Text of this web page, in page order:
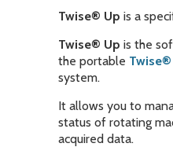
Twise® Up is a
Twise® Up is the
the portable Twise®
system.
It allows you to
status of rotating
acquired data.